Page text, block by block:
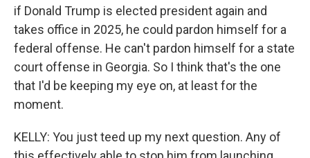
if Donald Trump is elected president again and
takes office in 2025, he could pardon himself for a
federal offense. He can't pardon himself for a state
court offense in Georgia. So I think that's the one
that I'd be keeping my eye on, at least for the
moment.
KELLY: You just teed up my next question. Any of